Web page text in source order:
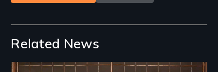
Related News
Image